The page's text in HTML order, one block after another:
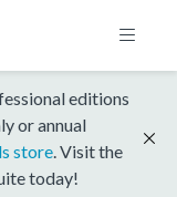
editions
or annual
store . Visit the
today!